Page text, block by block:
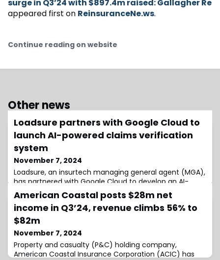
surge in Q3’24 with $897.4m raised: Gallagher Re
appeared first on ReinsuranceNe.ws.
Continue reading on website
Other news
Loadsure partners with Google Cloud to
launch AI-powered claims verification
system
November 7, 2024
Loadsure, an insurtech managing general agent (MGA),
has partnered with Google Cloud to develop an AI-
powered claims verification system that processes
claims more efficiently and accurately.Traditionally,
insurance claims processing has been labour-intensive
and time-consuming, often requiring manual
document verification and data entry, which can
cause settlement delays and frustration for polic
American Coastal posts $28m net
income in Q3’24, revenue climbs 56% to
$82m
November 7, 2024
Property and casualty (P&C) holding company,
American Coastal Insurance Corporation (ACIC) has